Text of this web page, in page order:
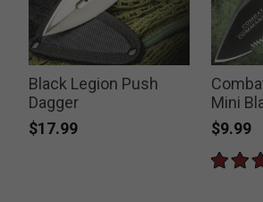
Black Legion Push
Dagger
$17.99
Mini
Dagger
$9.99